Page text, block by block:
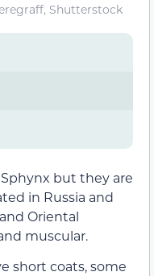
Shutterstock
but they are
in Russia and
Oriental
muscular.
short coats, some